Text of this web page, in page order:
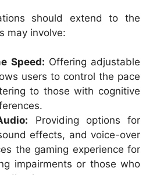
should extend to the
may involve:
Speed: Offering adjustable
users to control the pace
to those with cognitive
Providing options for
effects, and voice-over
the gaming experience for
impairments or those who